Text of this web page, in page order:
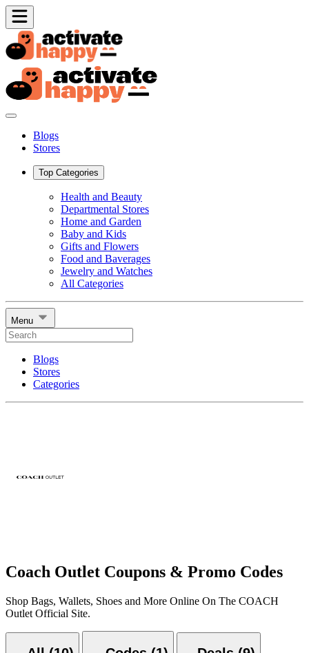
Blogs
Stores
Top Categories
Health and Beauty
Departmental Stores
Home and Garden
Baby and Kids
Gifts and Flowers
Food and Baverages
Jewelry and Watches
All Categories
Menu
Blogs
Stores
Categories
Coach Outlet Coupons & Promo Codes
Shop Bags, Wallets, Shoes and More Online On The COACH
Outlet Official Site.